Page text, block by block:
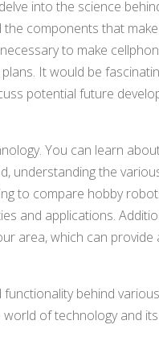
into the science
components that
to make
It would be
potential future
You can learn
understanding the
to compare hobby
and applications.
area, which can provide
behind various
of technology and